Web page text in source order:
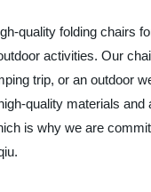
quality folding chairs
activities. Our
trip, or an outdoor
quality materials
is why we are